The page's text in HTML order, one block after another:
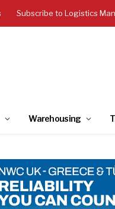
Subscribe to Logistics
Warehousing